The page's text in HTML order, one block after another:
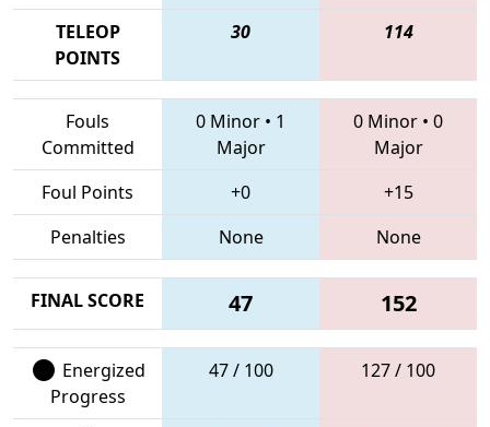
TELEOP
POINTS
30 114
Fouls
Committed
0 Minor • 1
Major
0 Minor • 0
Major
Foul Points
+0
+15
Penalties
None None
FINAL SCORE 47 152
Energized
Progress
47 / 100 127 / 100